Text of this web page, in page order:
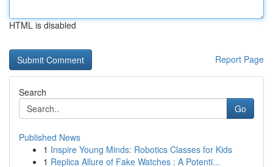
HTML is disabled
Report Page
Search
Go
Published News
1 Inspire Young Minds: Robotics Classes for Kids
1 Replica Allure of Fake Watches : A Potenti...